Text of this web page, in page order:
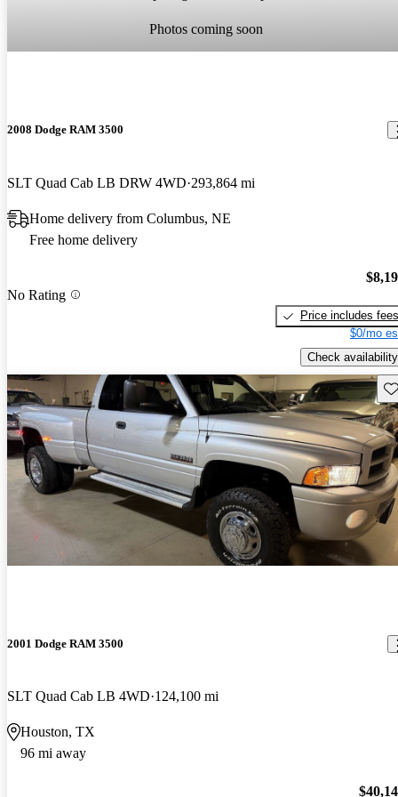
Photos coming soon
2008 Dodge RAM 3500
SLT Quad Cab LB DRW 4WD 293,864 mi
Home delivery from Columbus, NE
Free home delivery
No Rating
Price includes fees
$0/mo
Check availability
2001 Dodge RAM 3500
SLT Quad Cab LB 4WD 124,100 mi
Houston, TX
96 mi away